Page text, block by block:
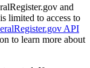
and
limited to access to
API
to learn more about